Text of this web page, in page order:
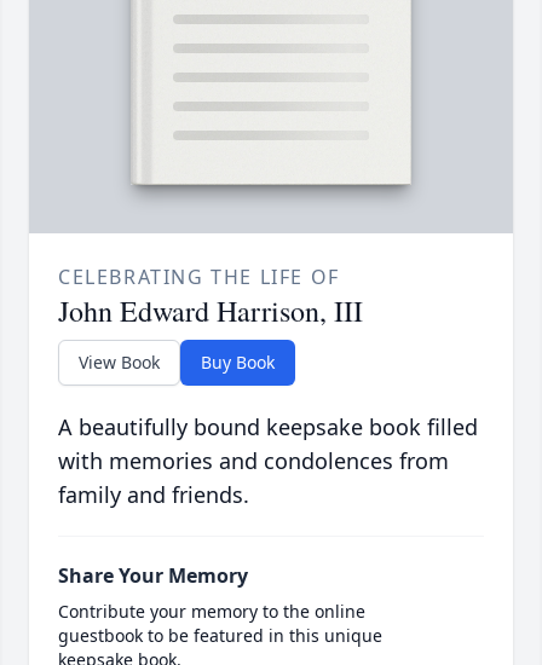
CELEBRATING THE LIFE OF
John Edward Harrison, III
View Book Buy Book
A beautifully bound keepsake book filled
with memories and condolences from
family and friends.
Share Your Memory
Contribute your memory to the online
guestbook to be featured in this unique
keepsake book.